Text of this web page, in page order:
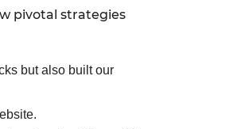
pivotal strategies
but also built our